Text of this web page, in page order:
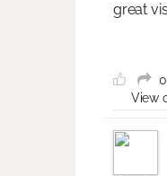
great
0
View